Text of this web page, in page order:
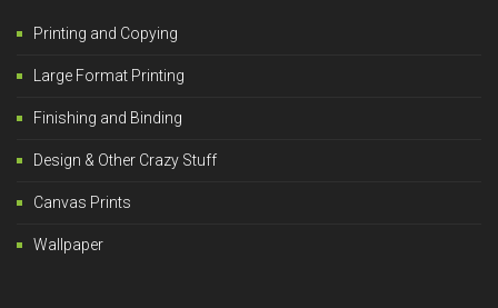
Printing and Copying
Large Format Printing
Finishing and Binding
Design & Other Crazy Stuff
Canvas Prints
Wallpaper